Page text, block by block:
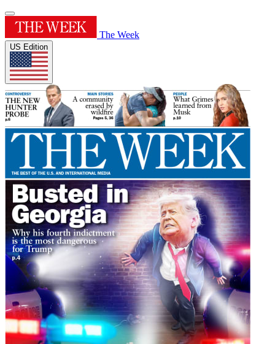
The Week
US Edition